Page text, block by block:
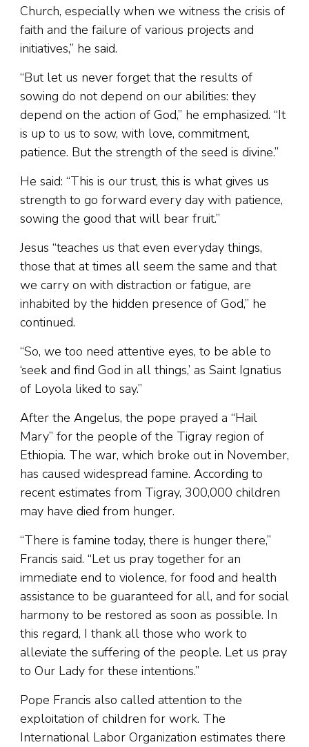
Church, especially when we witness the crisis of
faith and the failure of various projects and
initiatives,” he said.
“But let us never forget that the results of
sowing do not depend on our abilities: they
depend on the action of God,” he emphasized. “It
is up to us to sow, with love, commitment,
patience. But the strength of the seed is divine.”
He said: “This is our trust, this is what gives us
strength to go forward every day with patience,
sowing the good that will bear fruit.”
Jesus “teaches us that even everyday things,
those that at times all seem the same and that
we carry on with distraction or fatigue, are
inhabited by the hidden presence of God,” he
continued.
“So, we too need attentive eyes, to be able to
‘seek and find God in all things,’ as Saint Ignatius
of Loyola liked to say.”
After the Angelus, the pope prayed a “Hail
Mary” for the people of the Tigray region of
Ethiopia. The war, which broke out in November,
has caused widespread famine. According to
recent estimates from Tigray, 300,000 children
may have died from hunger.
“There is famine today, there is hunger there,”
Francis said. “Let us pray together for an
immediate end to violence, for food and health
assistance to be guaranteed for all, and for social
harmony to be restored as soon as possible. In
this regard, I thank all those who work to
alleviate the suffering of the people. Let us pray
to Our Lady for these intentions.”
Pope Francis also called attention to the
exploitation of children for work. The
International Labor Organization estimates there